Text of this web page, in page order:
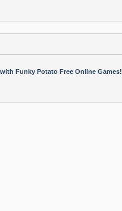
Funky Potato Free Online Games!